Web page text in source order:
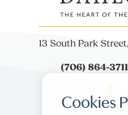
13 South Park
(706) 864-
Cookies